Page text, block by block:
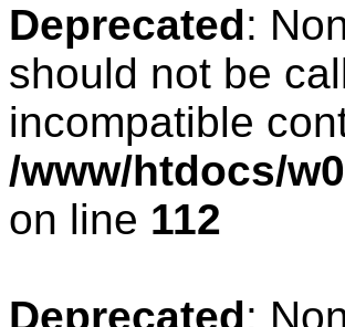
Deprecated:
should not be
incompatible
/www/htdocs/
on line 112
Deprecated: